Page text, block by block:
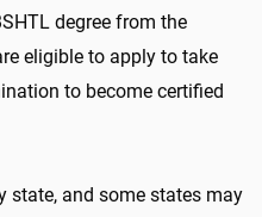
degree from the
eligible to apply to take
to become certified
state, and some states may